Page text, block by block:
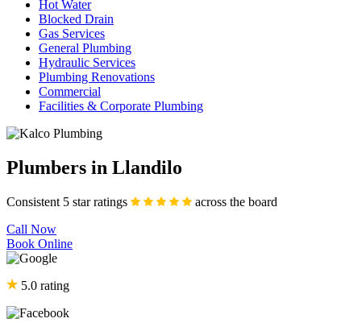
Hot Water
Blocked Drain
Gas Services
General Plumbing
Hydraulic Services
Plumbing Renovations
Commercial
Facilities & Corporate Plumbing
Plumbers in Llandilo
Consistent 5 star ratings
across the board
Call Now
Book Online
5.0 rating